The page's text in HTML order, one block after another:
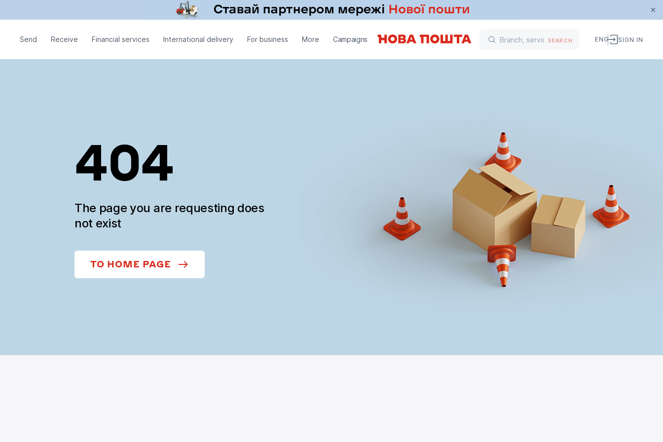
Send Receive Financial services International delivery For business More Campaigns SEARCH ENG SIGN IN
404
The page you are requesting does
not exist
TO HOME PAGE